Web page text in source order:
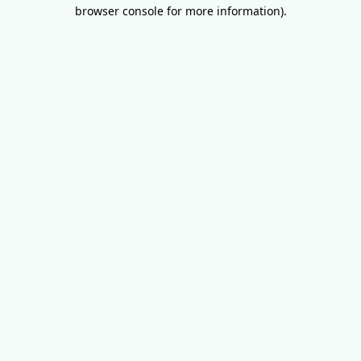
browser console for more information).